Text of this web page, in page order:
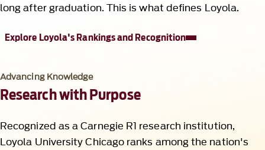
long after graduation. This is what defines Loyola.
Explore Loyola's Rankings and Recognition
Advancing Knowledge
Research with Purpose
Recognized as a Carnegie R1 research institution,
Loyola University Chicago ranks among the nation's